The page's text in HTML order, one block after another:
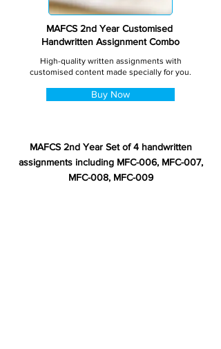
MAFCS 2nd Year Customised
Handwritten Assignment Combo
High-quality written assignments with
customised content made specially for you.
Buy Now
MAFCS 2nd Year Set of 4 handwritten
assignments including MFC-006, MFC-007,
MFC-008, MFC-009